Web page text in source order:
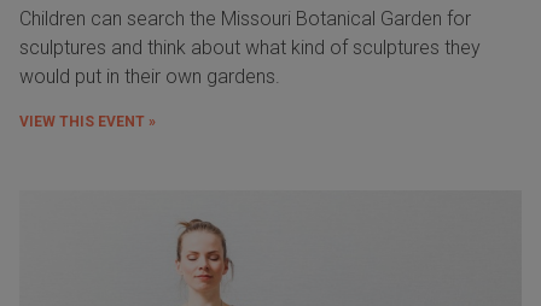
Children can search the Missouri Botanical Garden for
sculptures and think about what kind of sculptures they
would put in their own gardens.
VIEW THIS EVENT »